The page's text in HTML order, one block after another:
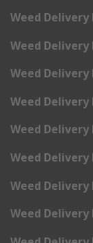
Weed
Weed Delivery
Weed
Weed
Weed
Weed Delivery
Weed Delivery
Weed